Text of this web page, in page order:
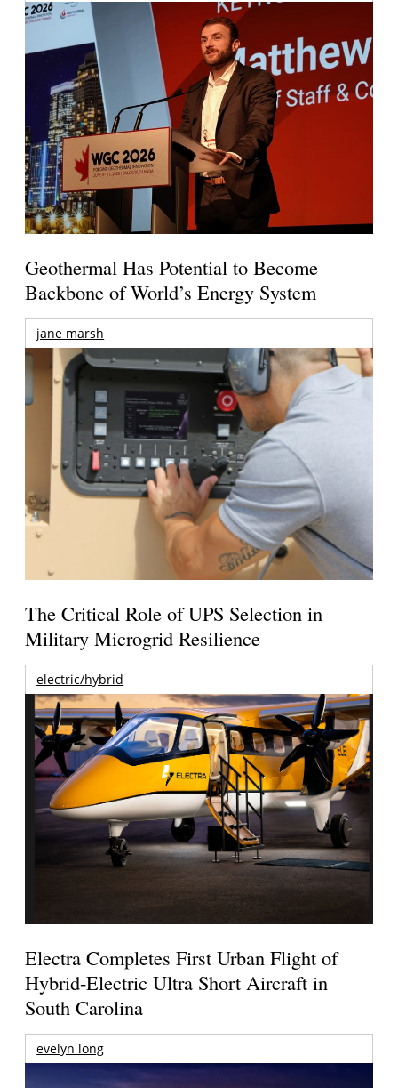
Geothermal Has Potential to Become
Backbone of World’s Energy System
jane marsh
The Critical Role of UPS Selection in
Military Microgrid Resilience
electric/hybrid
Electra Completes First Urban Flight of
Hybrid-Electric Ultra Short Aircraft in
South Carolina
evelyn long